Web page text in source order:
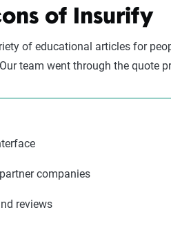
of Insurify
of educational articles for
team went through the quote
companies
reviews